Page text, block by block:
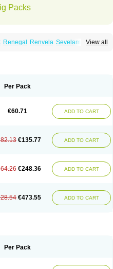
Packs
View all
Renegal Renvela Sevelamero
Per Pack
€60.71 ADD TO CART
€135.77 ADD TO CART
€248.36 ADD TO CART
€473.55 ADD TO CART
Per Pack